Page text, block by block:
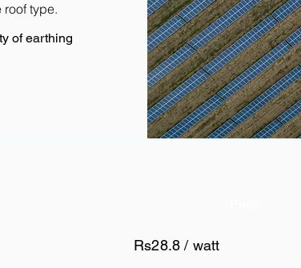
type.
of earthing
Rs28.8 / watt